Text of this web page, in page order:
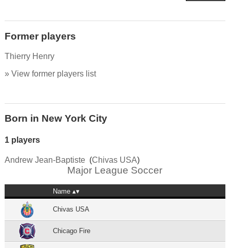
Former players
Thierry Henry
» View former players list
Born in New York City
1 players
Andrew Jean-Baptiste(Chivas USA)
Major League Soccer
Name
Chivas USA
Chicago Fire